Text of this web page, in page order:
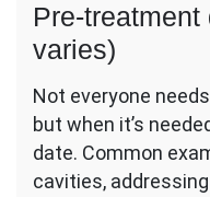
Pre-
varies)
Not everyone
but when it’s
date. Common
cavities,